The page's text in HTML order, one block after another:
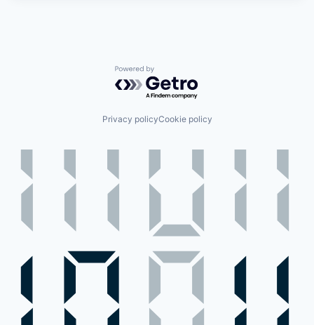
Powered by Getro.com
Privacy policyCookie policy